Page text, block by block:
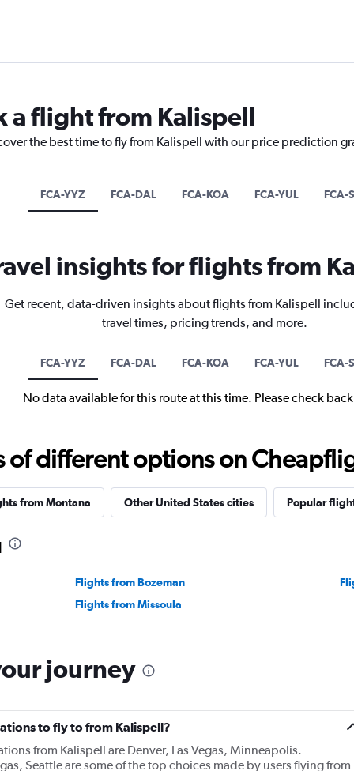
a flight from Kalispell
the best time to fly from Kalispell with our price prediction
FCA-YYZ FCA-DAL FCA-KOA FCA-YUL FCA-
insights for flights from
Get recent, data-driven insights about flights from Kalispell
travel times, pricing trends, and more.
FCA-YYZ FCA-DAL FCA-KOA FCA-YUL FCA-
No data available for this route at this time. Please check
of different options on
from Montana Other United States cities Popular
Flights from Bozeman
Flights from Missoula
journey
to fly to from Kalispell?
from Kalispell are Denver, Las Vegas, Minneapolis.
Seattle are some of the top choices made by users flying from